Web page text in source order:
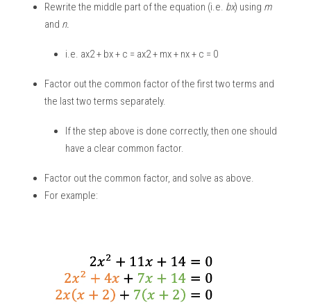
Rewrite the middle part of the equation (i.e. bx) using m
and n.
i.e. ax2 + bx + c = ax2 + mx + nx + c = 0
Factor out the common factor of the first two terms and
the last two terms separately.
If the step above is done correctly, then one should
have a clear common factor.
Factor out the common factor, and solve as above.
For example: